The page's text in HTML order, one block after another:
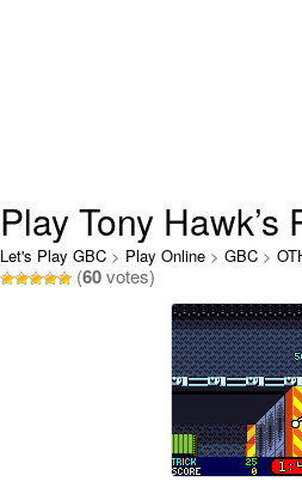
Play Tony Hawk’s
Online
Let's Play GBC > Play Online > GBC >
Skater 3 Online
(60votes)